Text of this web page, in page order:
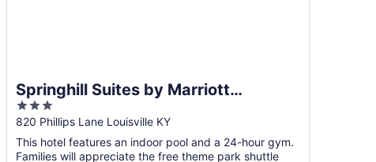
Springhill Suites by Marriott
Louisville Airport
3
out
of
5
820 Phillips Lane Louisville KY
This hotel features an indoor pool and a 24-hour gym.
Families will appreciate the free theme park shuttle